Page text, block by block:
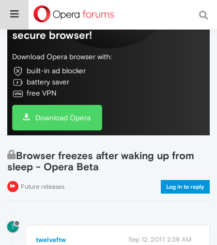
Do more on the web, with a fast and
secure browser!
Download Opera browser with:
built-in ad blocker
battery saver
free VPN
Download Opera
Browser freezes after waking up from
sleep - Opera Beta
Future releases Log in to reply
T
twelveftw Sep 12, 2017, 2:39 AM